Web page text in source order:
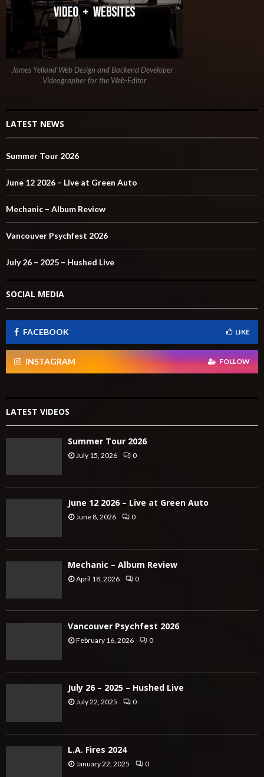
James Yelland Web Design and Backend Developer -
Videographer for the Web-Editor
LATEST NEWS
Summer Tour 2026
June 12 2026 – Live at Green Auto
Mechanic – Album Review
Vancouver Psychfest 2026
July 26 – 2025 – Hushed Live
SOCIAL MEDIA
FACEBOOK LIKE
INSTAGRAM FOLLOW
LATEST VIDEOS
Summer Tour 2026
July 15, 2026 0
June 12 2026 – Live at Green Auto
June 8, 2026 0
Mechanic – Album Review
April 18, 2026 0
Vancouver Psychfest 2026
February 16, 2026 0
July 26 – 2025 – Hushed Live
July 22, 2025 0
L.A. Fires 2024
January 22, 2025 0